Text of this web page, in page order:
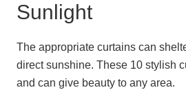
Sunlight
The appropriate curtains can
direct sunshine. These 10 stylish
and can give beauty to any area.